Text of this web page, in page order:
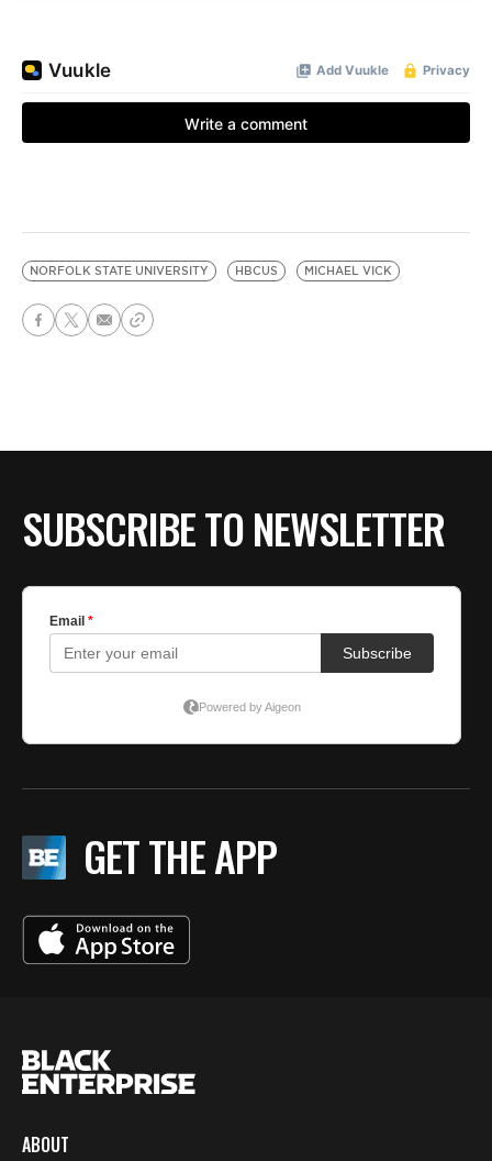
NORFOLK STATE UNIVERSITY HBCUS MICHAEL VICK
SUBSCRIBE TO NEWSLETTER
GET THE APP
ABOUT